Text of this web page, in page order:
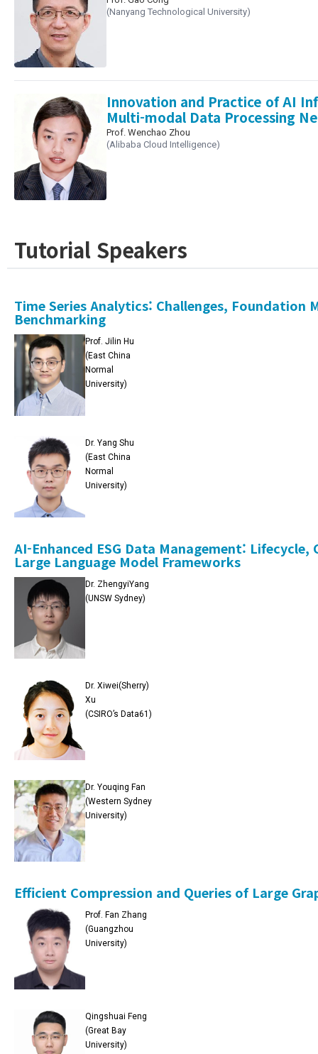
(Nanyang Technological University)
Innovation and Practice of AI
Multi-modal Data Processing
Prof. Wenchao Zhou
(Alibaba Cloud Intelligence)
Tutorial Speakers
Time Series Analytics: Challenges, Foundation
Benchmarking
Prof. Jilin Hu
(East China
Normal
University)
Dr. Yang Shu
(East China
Normal
University)
AI-Enhanced ESG Data Management: Lifecycle,
Large Language Model Frameworks
Dr. ZhengyiYang
(UNSW Sydney)
Dr. Xiwei(Sherry)
Xu
(CSIRO’s Data61)
Dr. Youqing Fan
(Western Sydney
University)
Efficient Compression and Queries of Large
Prof. Fan Zhang
(Guangzhou
University)
Qingshuai Feng
(Great Bay
University)